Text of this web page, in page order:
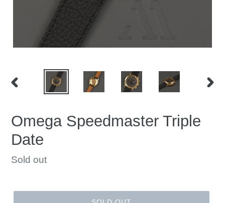
PREVIOUS
Omega Speedmaster Triple
Date
Regular
Sold out